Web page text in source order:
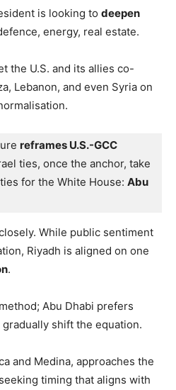
is looking to deepen
energy, real estate.
the U.S. and its allies co-
Lebanon, and even Syria on
reframes U.S.-GCC
ties, once the anchor, take
for the White House: Abu
While public sentiment
Riyadh is aligned on one
.
Abu Dhabi prefers
shift the equation.
and Medina, approaches the
timing that aligns with